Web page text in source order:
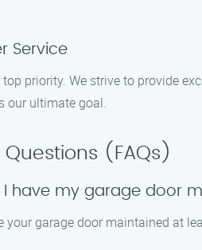
Service
priority. We strive to provide
our ultimate goal.
Questions (FAQs)
I have my garage door
your garage door maintained at